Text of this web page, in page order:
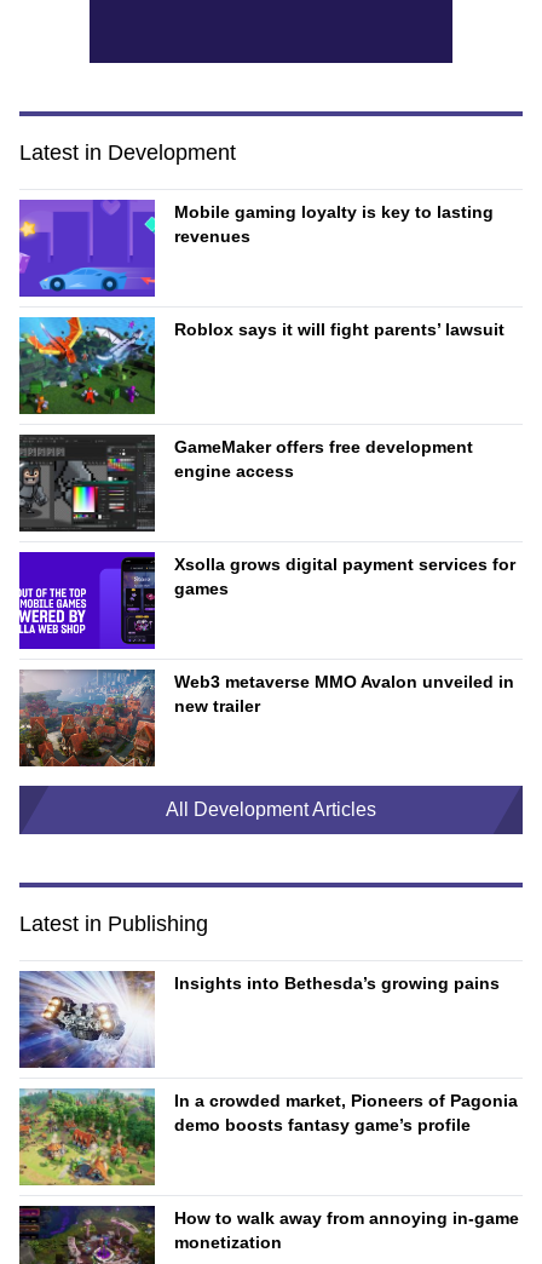
Latest in Development
Mobile gaming loyalty is key to lasting
revenues
Roblox says it will fight parents’ lawsuit
GameMaker offers free development
engine access
Xsolla grows digital payment services for
games
Web3 metaverse MMO Avalon unveiled in
new trailer
All Development Articles
Latest in Publishing
Insights into Bethesda’s growing pains
In a crowded market, Pioneers of Pagonia
demo boosts fantasy game’s profile
How to walk away from annoying in-game
monetization